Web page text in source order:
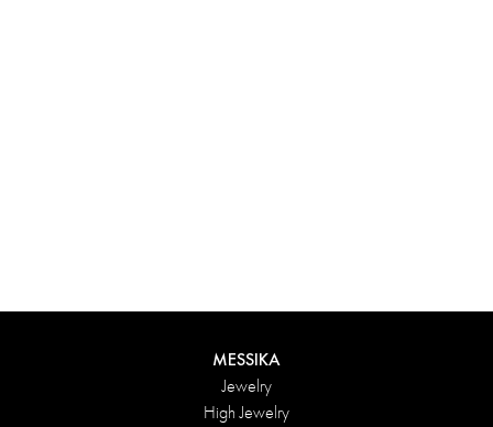
DISCOVER
MESSIKA
Jewelry
High Jewelry